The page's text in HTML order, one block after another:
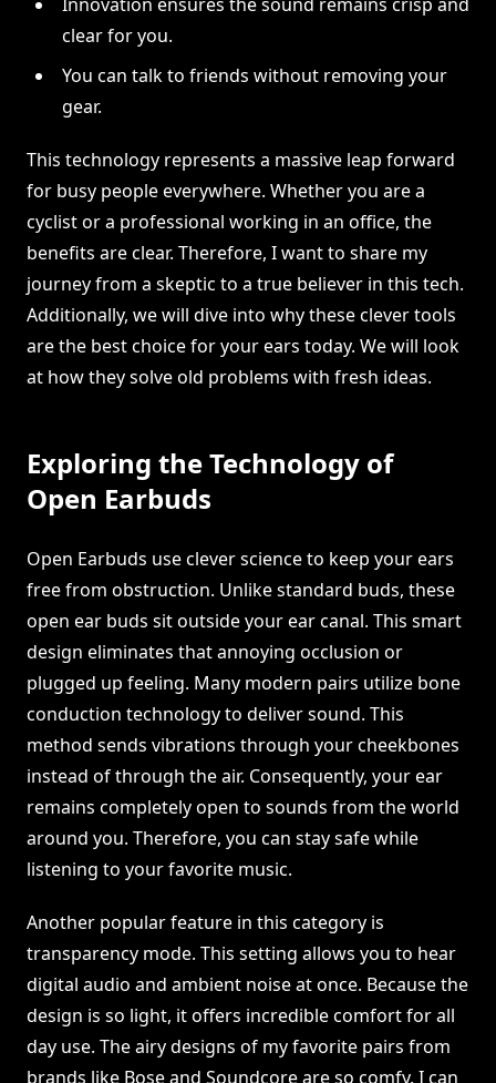
clear for you.
You can talk to friends without removing your
gear.
This technology represents a massive leap forward
for busy people everywhere. Whether you are a
cyclist or a professional working in an office, the
benefits are clear. Therefore, I want to share my
journey from a skeptic to a true believer in this tech.
Additionally, we will dive into why these clever tools
are the best choice for your ears today. We will look
at how they solve old problems with fresh ideas.
Exploring the Technology of
Open Earbuds
Open Earbuds use clever science to keep your ears
free from obstruction. Unlike standard buds, these
open ear buds sit outside your ear canal. This smart
design eliminates that annoying occlusion or
plugged up feeling. Many modern pairs utilize bone
conduction technology to deliver sound. This
method sends vibrations through your cheekbones
instead of through the air. Consequently, your ear
remains completely open to sounds from the world
around you. Therefore, you can stay safe while
listening to your favorite music.
Another popular feature in this category is
transparency mode. This setting allows you to hear
digital audio and ambient noise at once. Because the
design is so light, it offers incredible comfort for all
day use. The airy designs of my favorite pairs from
brands like Bose and Soundcore are so comfy. I can